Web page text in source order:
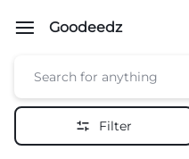
Goodeedz
Filter